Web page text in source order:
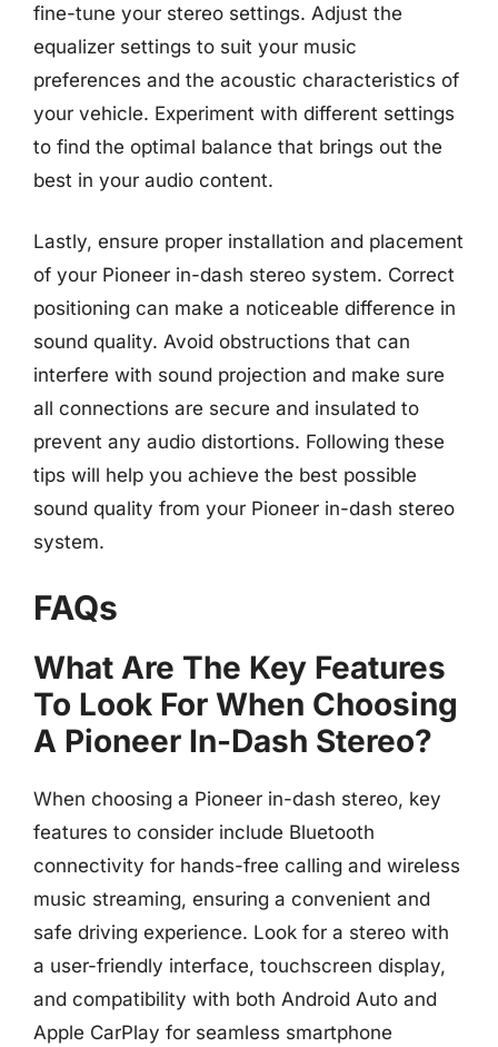
fine-tune your stereo settings. Adjust the
equalizer settings to suit your music
preferences and the acoustic characteristics of
your vehicle. Experiment with different settings
to find the optimal balance that brings out the
best in your audio content.
Lastly, ensure proper installation and placement
of your Pioneer in-dash stereo system. Correct
positioning can make a noticeable difference in
sound quality. Avoid obstructions that can
interfere with sound projection and make sure
all connections are secure and insulated to
prevent any audio distortions. Following these
tips will help you achieve the best possible
sound quality from your Pioneer in-dash stereo
system.
FAQs
What Are The Key Features
To Look For When Choosing
A Pioneer In-Dash Stereo?
When choosing a Pioneer in-dash stereo, key
features to consider include Bluetooth
connectivity for hands-free calling and wireless
music streaming, ensuring a convenient and
safe driving experience. Look for a stereo with
a user-friendly interface, touchscreen display,
and compatibility with both Android Auto and
Apple CarPlay for seamless smartphone